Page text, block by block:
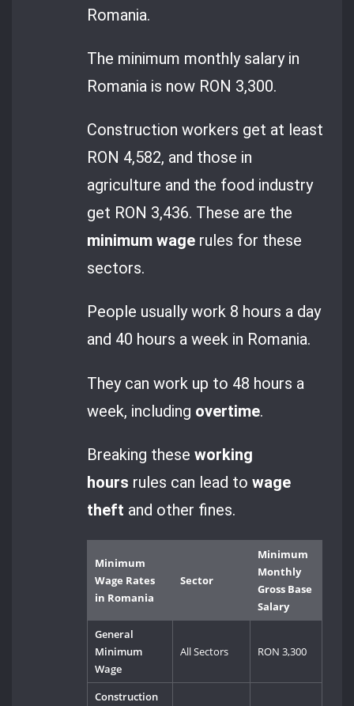
Romania.
The minimum monthly salary in
Romania is now RON 3,300.
Construction workers get at least
RON 4,582, and those in
agriculture and the food industry
get RON 3,436. These are the
minimum wage rules for these
sectors.
People usually work 8 hours a day
and 40 hours a week in Romania.
They can work up to 48 hours a
week, including overtime.
Breaking theseworking
hours rules can lead towage
theft and other fines.
Minimum
Wage Rates
in Romania
Sector
Minimum
Monthly
Gross Base
Salary
General
Minimum
Wage
All Sectors RON 3,300
Construction